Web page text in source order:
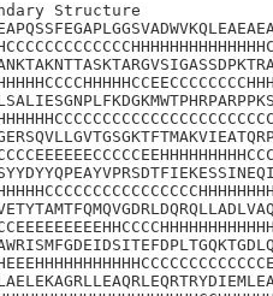
Structure